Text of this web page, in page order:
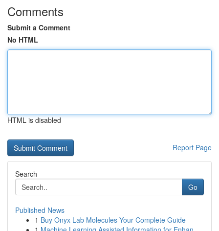
Comments
Submit a Comment
No HTML
HTML is disabled
Report Page
Search
Go
Published News
1 Buy Onyx Lab Molecules Your Complete Guide